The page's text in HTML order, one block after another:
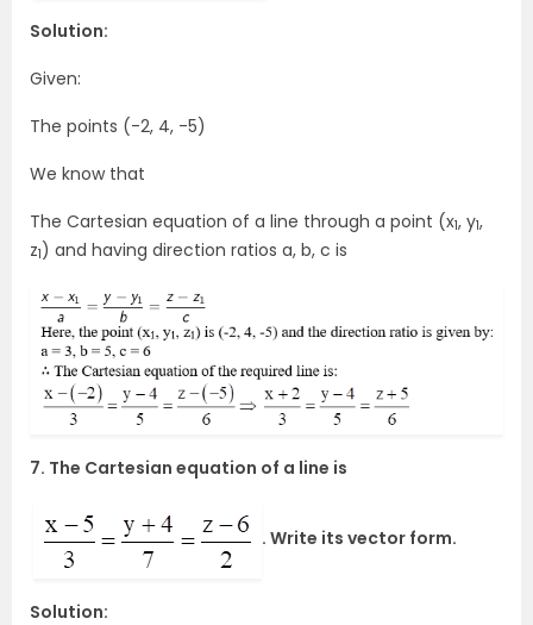
Solution:
Given:
The points (-2, 4, -5)
We know that
The Cartesian equation of a line through a point (x1, y1,
z1) and having direction ratios a, b, c is
7. The Cartesian equation of a line is
. Write its vector form.
Solution: